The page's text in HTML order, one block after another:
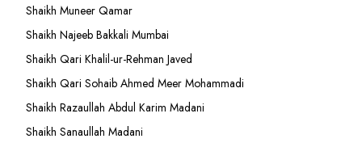
Shaikh Muneer Qamar
Shaikh Najeeb Bakkali Mumbai
Shaikh Qari Khalil-ur-Rehman Javed
Shaikh Qari Sohaib Ahmed Meer Mohammadi
Shaikh Razaullah Abdul Karim Madani
Shaikh Sanaullah Madani